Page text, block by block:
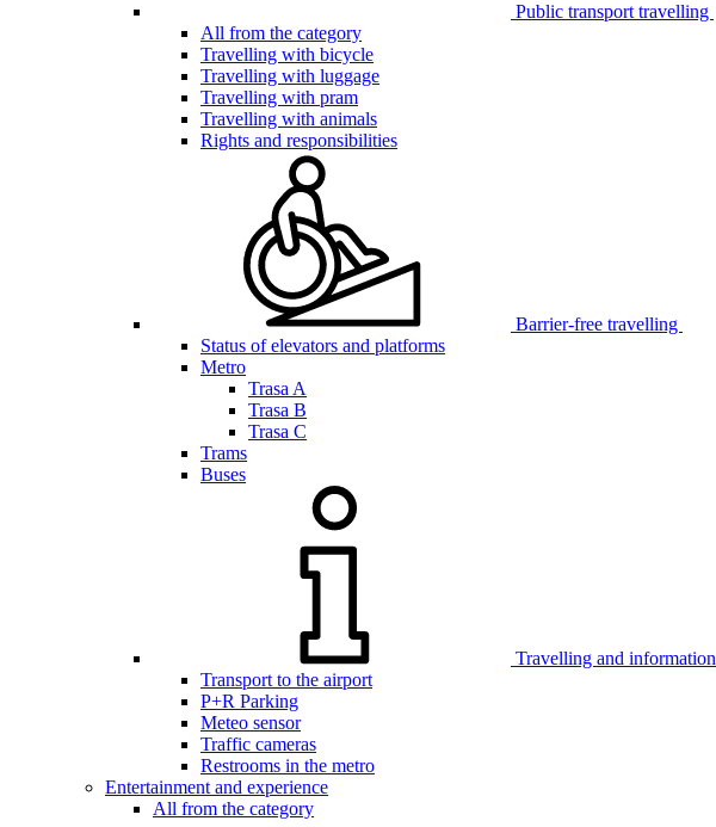
Public transport travelling
All from the category
Travelling with bicycle
Travelling with luggage
Travelling with pram
Travelling with animals
Rights and responsibilities
Barrier-free travelling
Status of elevators and platforms
Metro
Trasa A
Trasa B
Trasa C
Trams
Buses
Travelling and information
Transport to the airport
P+R Parking
Meteo sensor
Traffic cameras
Restrooms in the metro
Entertainment and experience
All from the category